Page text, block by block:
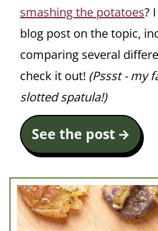
smashing the potatoes?
blog post on the topic,
comparing several
check it out! (Pssst - my
slotted spatula!)
See the post